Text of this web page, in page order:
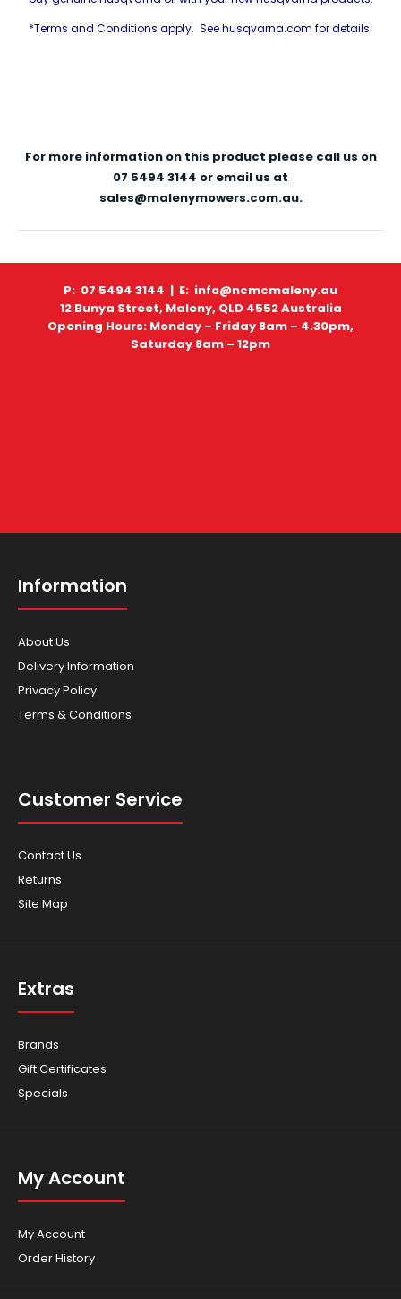
*Terms and Conditions apply. See husqvarna.com for details.
For more information on this product please call us on
07 5494 3144 or email us at
sales@malenymowers.com.au.
P: 07 5494 3144 | E: info@ncmcmaleny.au
12 Bunya Street, Maleny, QLD 4552 Australia
Opening Hours: Monday – Friday 8am – 4.30pm,
Saturday 8am – 12pm
Information
About Us
Delivery Information
Privacy Policy
Terms & Conditions
Customer Service
Contact Us
Returns
Site Map
Extras
Brands
Gift Certificates
Specials
My Account
My Account
Order History